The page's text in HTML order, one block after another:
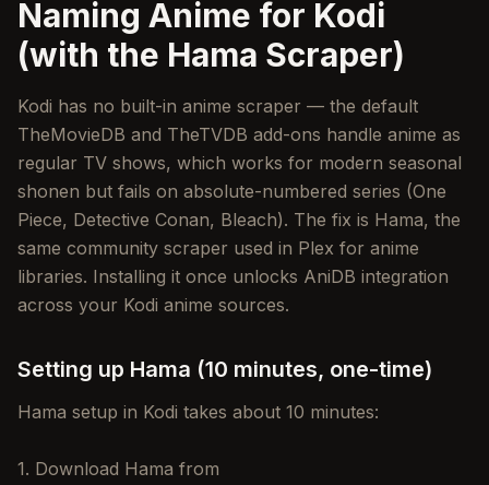
Naming Anime for Kodi
(with the Hama Scraper)
Kodi has no built-in anime scraper — the default
TheMovieDB and TheTVDB add-ons handle anime as
regular TV shows, which works for modern seasonal
shonen but fails on absolute-numbered series (One
Piece, Detective Conan, Bleach). The fix is Hama, the
same community scraper used in Plex for anime
libraries. Installing it once unlocks AniDB integration
across your Kodi anime sources.
Setting up Hama (10 minutes, one-time)
Hama setup in Kodi takes about 10 minutes:
1. Download Hama from